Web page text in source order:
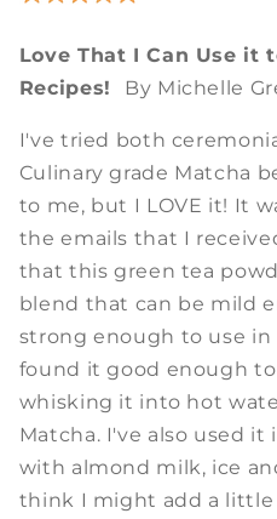
Love That I Can Use it
Recipes!
By Michelle
I've tried both
Culinary grade Matcha
to me, but I LOVE it! It
the emails that I
that this green tea
blend that can be mild
strong enough to use in
found it good enough
whisking it into hot
Matcha. I've also used it
with almond milk, ice
think I might add a little